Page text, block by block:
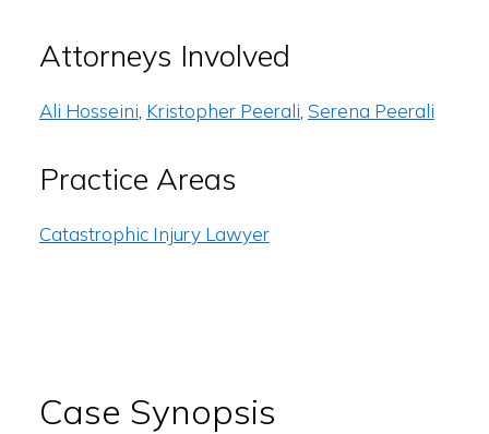
Attorneys Involved
Ali Hosseini Kristopher Peerali Serena Peerali
Practice Areas
Catastrophic Injury Lawyer
Case Synopsis